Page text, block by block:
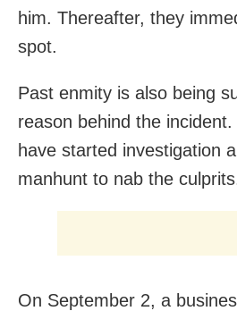
him. Thereafter, they
spot.
Past enmity is also being
reason behind the
have started investigation
manhunt to nab the
On September 2, a